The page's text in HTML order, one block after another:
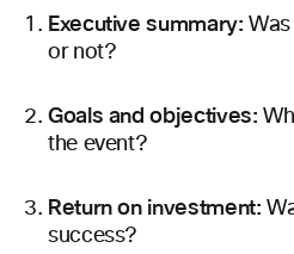
Executive summary:
or not?
Goals and objectives:
the event?
Return on investment:
success?